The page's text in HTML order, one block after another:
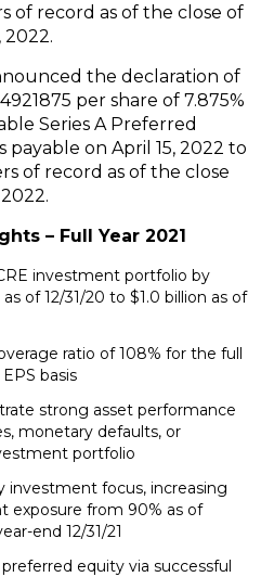
of record as of the close of
2022.
the declaration of
per share of 7.875%
Series A Preferred
payable on April 15, 2022 to
of record as of the close
– Full Year 2021
investment portfolio by
of 12/31/20 to $1.0 billion as of
ratio of 108% for the full
basis
strong asset performance
monetary defaults, or
portfolio
investment focus, increasing
exposure from 90% as of
end 12/31/21
equity via successful